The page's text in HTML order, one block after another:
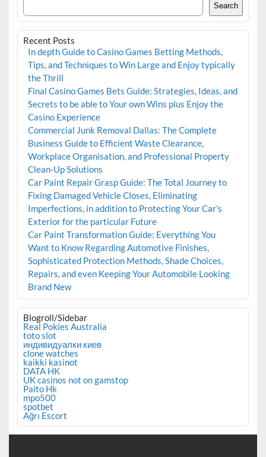
Search
Recent Posts
In depth Guide to Casino Games Betting Methods,
Tips, and Techniques to Win Large and Enjoy typically
the Thrill
Final Casino Games Bets Guide: Strategies, Ideas, and
Secrets to be able to Your own Wins plus Enjoy the
Casino Experience
Commercial Junk Removal Dallas: The Complete
Business Guide to Efficient Waste Clearance,
Workplace Organisation, and Professional Property
Clean-Up Solutions
Car Paint Repair Grasp Guide: The Total Journey to
Fixing Damaged Vehicle Closes, Eliminating
Imperfections, in addition to Protecting Your Car’s
Exterior for the particular Future
Car Paint Transformation Guide: Everything You
Want to Know Regarding Automotive Finishes,
Sophisticated Protection Methods, Shade Choices,
Repairs, and even Keeping Your Automobile Looking
Brand New
Blogroll/Sidebar
Real Pokies Australia
toto slot
индивидуалки киев
clone watches
kaikki kasinot
DATA HK
UK casinos not on gamstop
Paito Hk
mpo500
spotbet
Ağrı Escort